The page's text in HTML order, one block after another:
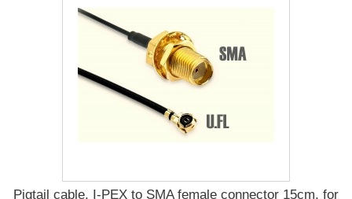
Pigtail cable, I-PEX to SMA female connector 15cm, for